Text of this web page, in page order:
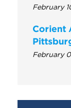
February
Corient
February